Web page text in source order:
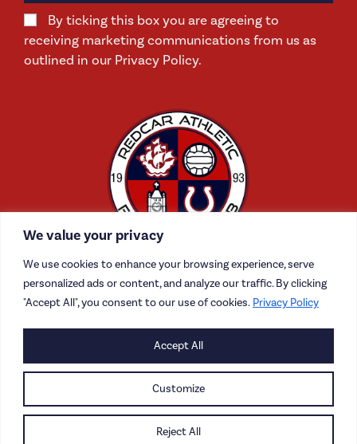
We value your privacy
We use cookies to enhance your browsing experience, serve
personalized ads or content, and analyze our traffic. By clicking
"Accept All", you consent to our use of cookies. Privacy Policy
Customize
Reject All
Accept All
By ticking this box you are agreeing to
receiving marketing communications from us as
outlined in our Privacy Policy.
CAREERS
PRIVACY POLICY